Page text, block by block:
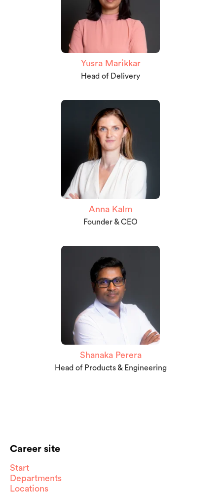
Yusra Marikkar
Head of Delivery
Anna Kalm
Founder & CEO
Shanaka Perera
Head of Products & Engineering
Career site
Start
Departments
Locations